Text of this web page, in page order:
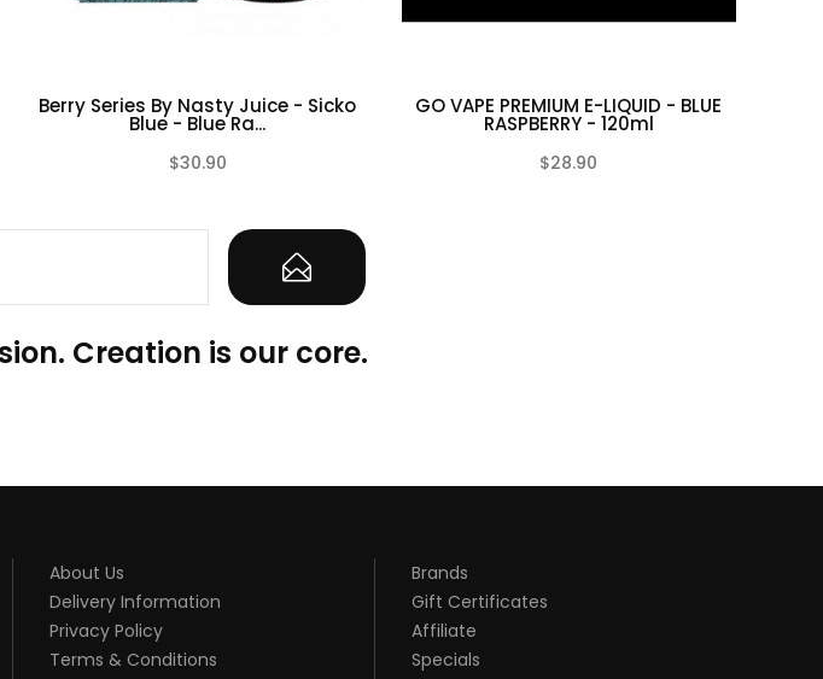
Berry Series By Nasty Juice - Sicko
Blue - Blue Ra...
$30.90
GO VAPE PREMIUM E-LIQUID - BLUE
RASPBERRY - 120ml
$28.90
Creation is our core.
About Us
Delivery Information
Privacy Policy
Terms & Conditions
Brands
Gift Certificates
Affiliate
Specials